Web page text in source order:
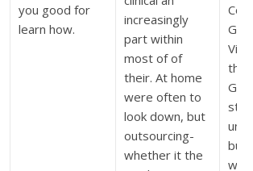
you good for
learn how.
increasingly
part within
most of of
their. At home
were often to
look down, but
outsourcing-
whether it the
the